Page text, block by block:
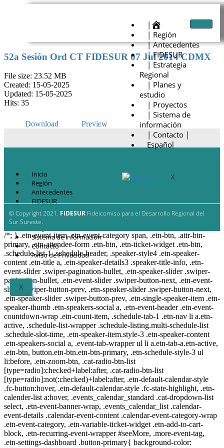
|
| Región
| Antecedentes
| FIDESUR
| Estrategia
Regional
| Planes y
estudio
| Proyectos
| Sistema de
información
| Contacto |
Español
X
52a Sesión Ord CT FIDESUR 07 Jul 2014 CDMX
File size: 23.52 MB
Created: 15-05-2025
Updated: 15-05-2025
Hits: 35
Download Preview
Inicio
Región
Antecedentes
FIDESUR
Estrategia Regional
Planes y estudio
Sistema de información
Contacto
Aviso de Privacidad
X
© Copyright 2021. FIDESUR Fideicomiso para el Desarrollo Regional del
Sur Sureste.
/*; } .etn-event-item .etn-event-category span, .etn-btn, .attr-btn-
primary, .etn-attendee-form .etn-btn, .etn-ticket-widget .etn-btn,
.schedule-list-1 .schedule-header, .speaker-style4 .etn-speaker-
content .etn-title a, .etn-speaker-details3 .speaker-title-info, .etn-
event-slider .swiper-pagination-bullet, .etn-speaker-slider .swiper-
pagination-bullet, .etn-event-slider .swiper-button-next, .etn-event-
slider .swiper-button-prev, .etn-speaker-slider .swiper-button-next,
.etn-speaker-slider .swiper-button-prev, .etn-single-speaker-item .etn-
speaker-thumb .etn-speakers-social a, .etn-event-header .etn-event-
countdown-wrap .etn-count-item, .schedule-tab-1 .etn-nav li a.etn-
active, .schedule-list-wrapper .schedule-listing.multi-schedule-list
.schedule-slot-time, .etn-speaker-item.style-3 .etn-speaker-content
.etn-speakers-social a, .event-tab-wrapper ul li a.etn-tab-a.etn-active,
.etn-btn, button.etn-btn.etn-btn-primary, .etn-schedule-style-3 ul
li:before, .etn-zoom-btn, .cat-radio-btn-list
[type=radio]:checked+label:after, .cat-radio-btn-list
[type=radio]:not(:checked)+label:after, .etn-default-calendar-style
.fc-button:hover, .etn-default-calendar-style .fc-state-highlight, .etn-
calender-list a:hover, .events_calendar_standard .cat-dropdown-list
select, .etn-event-banner-wrap, .events_calendar_list .calendar-
event-details .calendar-event-content .calendar-event-category-wrap
.etn-event-category, .etn-variable-ticket-widget .etn-add-to-cart-
block, .etn-recurring-event-wrapper #seeMore, .more-event-tag,
.etn-settings-dashboard .button-primary{ background-color: